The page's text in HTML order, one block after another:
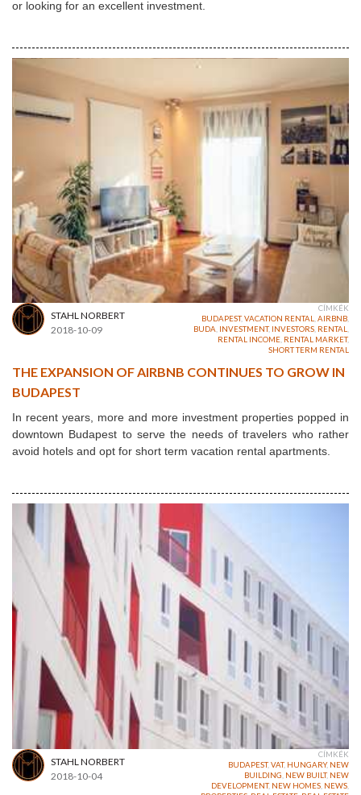
or looking for an excellent investment.
STAHL NORBERT
2018-10-09
CÍMKÉK
BUDAPEST,VACATION RENTAL,AIRBNB,
BUDA, INVESTMENT, INVESTORS, RENTAL,
RENTAL INCOME, RENTAL MARKET,
SHORT TERM RENTAL
THE EXPANSION OF AIRBNB CONTINUES TO GROW IN
BUDAPEST
In recent years, more and more investment properties popped in
downtown Budapest to serve the needs of travelers who rather
avoid hotels and opt for short term vacation rental apartments.
STAHL NORBERT
2018-10-04
CÍMKÉK
BUDAPEST,VAT, HUNGARY, NEW
BUILDING NEW BUILT, NEW
DEVELOPMENT, NEW HOMES NEWS